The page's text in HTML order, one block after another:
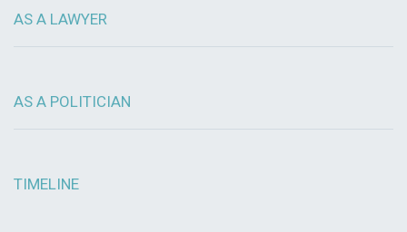
AS A LAWYER
AS A POLITICIAN
TIMELINE